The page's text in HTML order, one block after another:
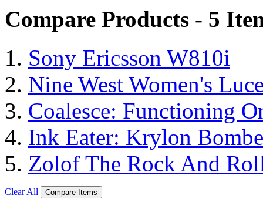
Compare Products - 5
Sony Ericsson W810i
Nine West Women's
Coalesce: Functioning
Ink Eater: Krylon
Zolof The Rock And
Clear All Compare Items